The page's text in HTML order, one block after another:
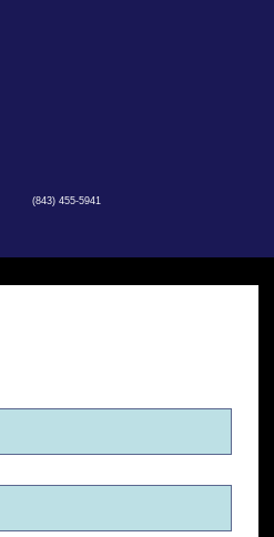
(843) 455-5941